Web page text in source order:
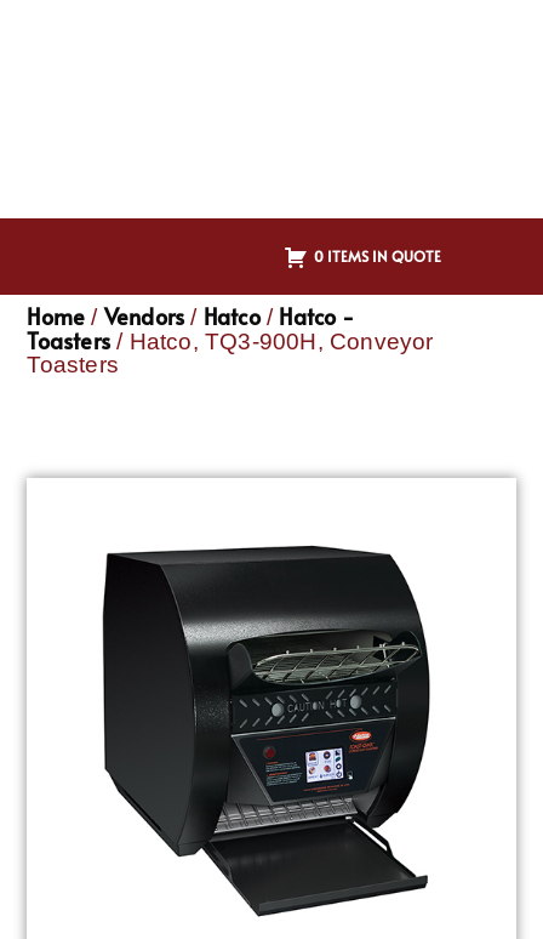
0 ITEMS IN QUOTE
Home / Vendors / Hatco/ Hatco -
Toasters / Hatco, TQ3-900H, Conveyor
Toasters